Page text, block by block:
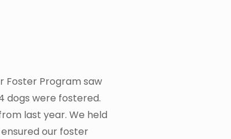
Foster Program saw
dogs were fostered.
last year. We held
our foster